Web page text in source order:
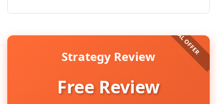
Strategy Review
Free Review